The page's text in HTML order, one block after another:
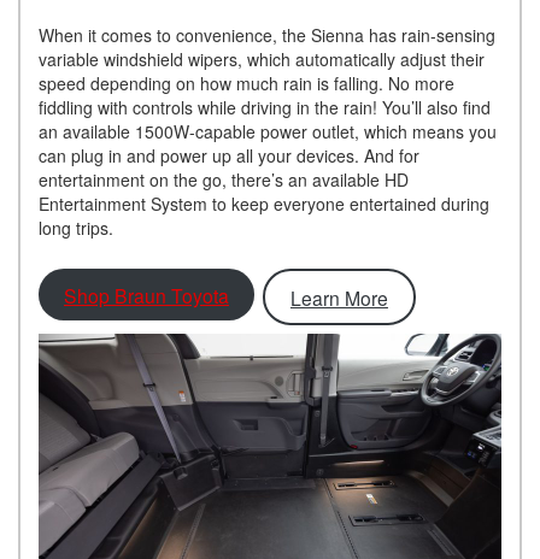
When it comes to convenience, the Sienna has rain-sensing
variable windshield wipers, which automatically adjust their
speed depending on how much rain is falling. No more
fiddling with controls while driving in the rain! You’ll also find
an available 1500W-capable power outlet, which means you
can plug in and power up all your devices. And for
entertainment on the go, there’s an available HD
Entertainment System to keep everyone entertained during
long trips.
Shop Braun Toyota Learn More